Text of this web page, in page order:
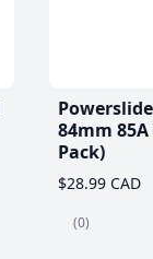
84mm 85A
Pack)
$28.99 CAD
(0)